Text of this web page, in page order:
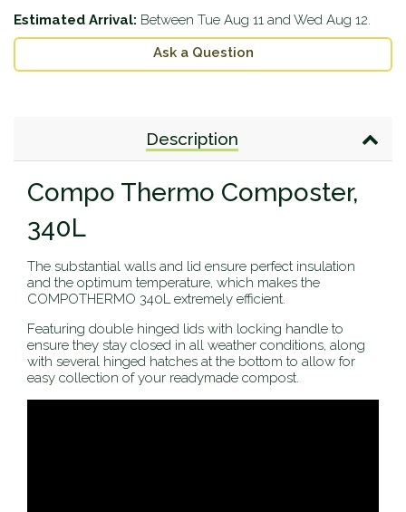
Estimated Arrival: Between Tue Aug 11 andWed Aug 12.
Ask a Question
Description
Compo Thermo Composter,
340L
The substantial walls and lid ensure perfect insulation
and the optimum temperature, which makes the
COMPOTHERMO 340L extremely efficient.
Featuring double hinged lids with locking handle to
ensure they stay closed in all weather conditions, along
with several hinged hatches at the bottom to allow for
easy collection of your readymade compost.